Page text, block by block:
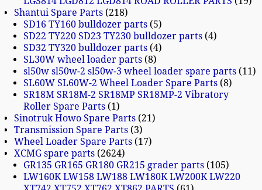
Shantui Spare Parts 218
SD16 TY160 bulldozer parts 5
SD22 TY220 SD23 TY230 bulldozer parts 4
SD32 TY320 bulldozer parts 4
SL30W wheel loader parts 8
sl50w sl50w-2 sl50w-3 wheel loader spare parts 11
SL60W SL60W-2 Wheel Loader Spare Parts 8
SR18M SR18M-2 SR18MP SR18MP-2 Vibratory
Roller Spare Parts 1
Sinotruk Howo Spare Parts 21
Transmission Spare Parts 3
Wheel Loader Spare Parts 17
XCMG spare parts 2624
GR135 GR165 GR180 GR215 grader parts 105
LW160K LW158 LW188 LW180K LW200K LW220